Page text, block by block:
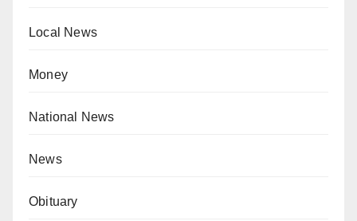
Local News
Money
National News
News
Obituary